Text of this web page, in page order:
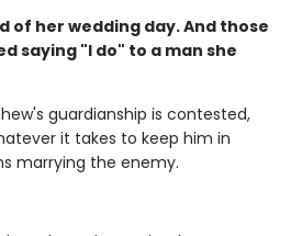
of her wedding day. And those
saying "I do" to a man she
guardianship is contested,
it takes to keep him in
marrying the enemy.